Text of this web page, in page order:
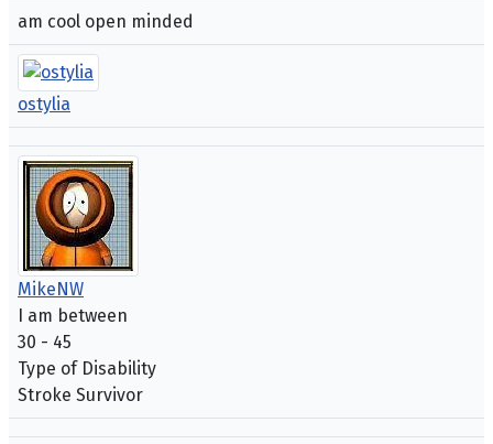
am cool open minded
ostylia
MikeNW
I am between
30 - 45
Type of Disability
Stroke Survivor